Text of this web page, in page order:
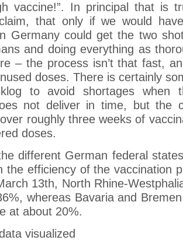
vaccine!”. In principal that is
that only if we would
Germany could get the two
and doing everything as
– the process isn’t that fast,
doses. There is certainly
to avoid shortages when
not deliver in time, but the
roughly three weeks of
doses.
different German federal
the efficiency of the vaccination
13th, North Rhine-
whereas Bavaria and
at about 20%.
visualized